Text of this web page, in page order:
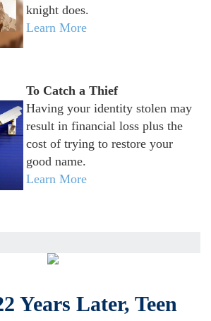
knight does.
Learn More
To Catch a Thief
Having your identity stolen may
result in financial loss plus the
cost of trying to restore your
good name.
Learn More
Years Later, Teen